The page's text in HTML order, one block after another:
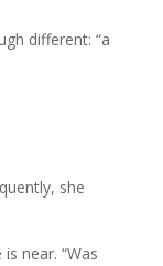
different: “a
she
near. “Was